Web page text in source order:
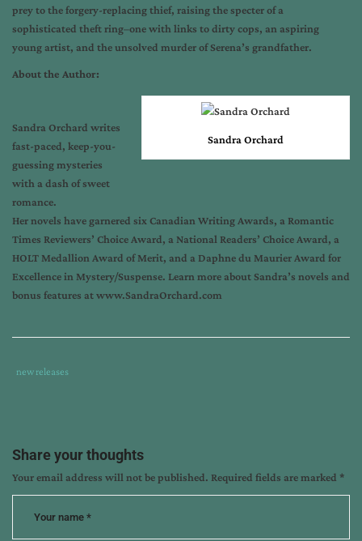
prey to the forgery-replacing thief, raising the specter of a
sophisticated theft ring–one with links to dirty cops, an aspiring
young artist, and the unsolved murder of Serena’s grandfather.
About the Author:
Sandra Orchard
Sandra Orchard writes
fast-paced, keep-you-
guessing mysteries
with a dash of sweet
romance.
Her novels have garnered six Canadian Writing Awards, a Romantic
Times Reviewers’ Choice Award, a National Readers’ Choice Award, a
HOLT Medallion Award of Merit, and a Daphne du Maurier Award for
Excellence in Mystery/Suspense. Learn more about Sandra’s novels and
bonus features atwww.SandraOrchard.com
Tags
dali,
art
books
about
Category
new releases
Share your thoughts
Your email address will not be published. Required fields are marked *